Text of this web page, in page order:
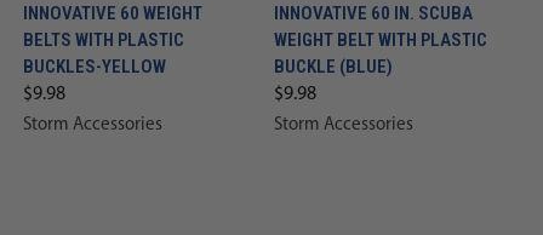
INNOVATIVE 60 WEIGHT
BELTS WITH PLASTIC
BUCKLES-YELLOW
$9.98
Storm Accessories
INNOVATIVE 60 IN. SCUBA
WEIGHT BELT WITH PLASTIC
BUCKLE (BLUE)
$9.98
Storm Accessories